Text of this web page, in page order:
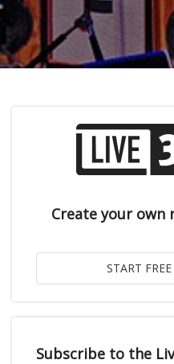
Create your own
Subscribe to the